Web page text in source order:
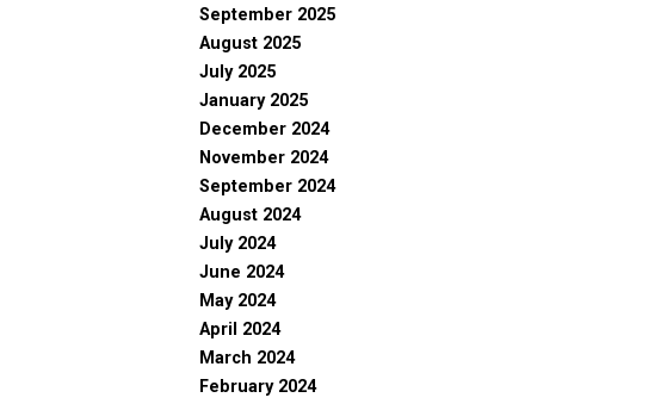
September 2025
August 2025
July 2025
January 2025
December 2024
November 2024
September 2024
August 2024
July 2024
June 2024
May 2024
April 2024
March 2024
February 2024